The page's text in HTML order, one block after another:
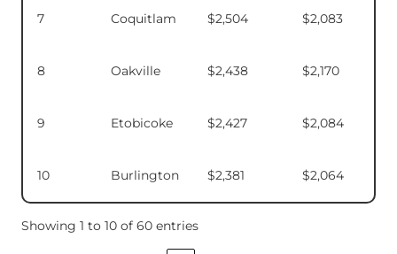
7 Coquitlam $2,504 $2,083
8 Oakville $2,438 $2,170
9 Etobicoke $2,427 $2,084
10 Burlington $2,381 $2,064
Showing 1 to 10 of 60 entries